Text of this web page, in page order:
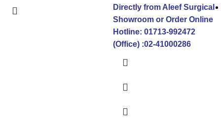
Directly from Aleef Surgical
Showroom or Order Online
Hotline: 01713-992472
(Office) :02-41000286